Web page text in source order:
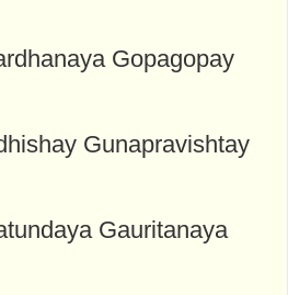
Gopagopay
Gunapravishtay
Gauritanaya